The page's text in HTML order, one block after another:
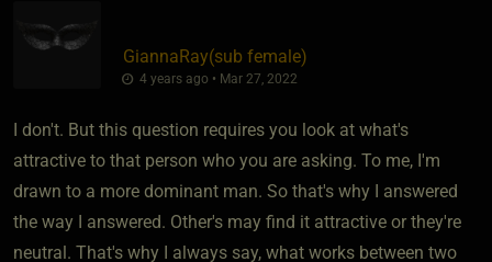
GiannaRay​(sub female)
4 years ago • Mar 27, 2022
I don't. But this question requires you look at what's
attractive to that person who you are asking. To me, I'm
drawn to a more dominant man. So that's why I answered
the way I answered. Other's may find it attractive or they're
neutral. That's why I always say, what works between two